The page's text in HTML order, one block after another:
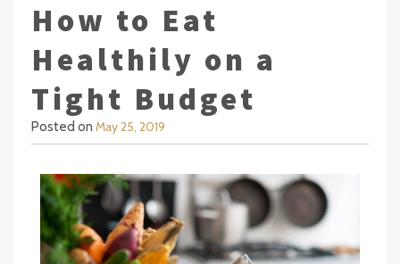
How to Eat
Healthily on a
Tight Budget
Posted on May 25, 2019